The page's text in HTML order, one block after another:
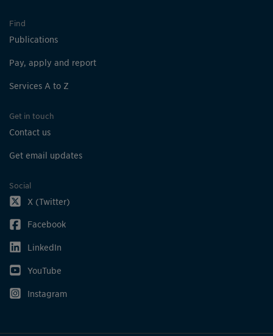
Find
Publications
Pay, apply and report
Services A to Z
Get in touch
Contact us
Get email updates
Social
X (Twitter)
Facebook
LinkedIn
YouTube
Instagram